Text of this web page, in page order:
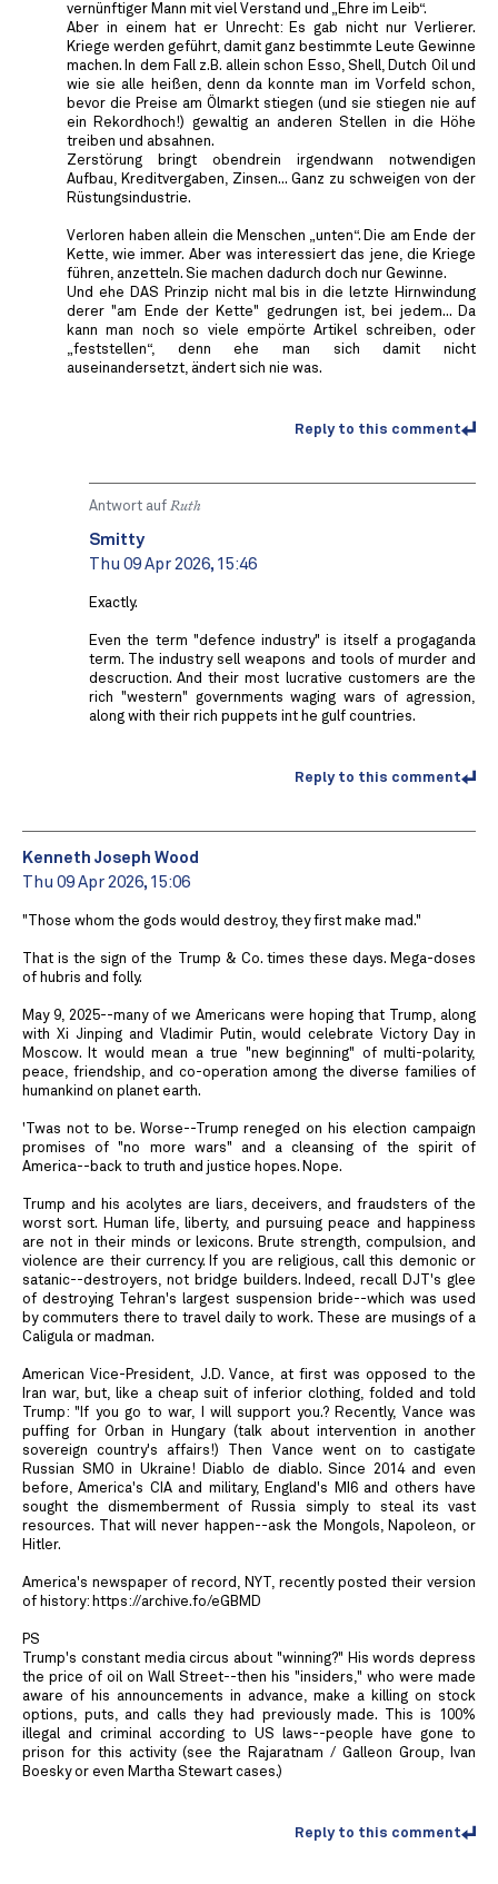
vernünftiger Mann mit viel Verstand und „Ehre im Leib“.
Aber in einem hat er Unrecht: Es gab nicht nur Verlierer.
Kriege werden geführt, damit ganz bestimmte Leute Gewinne
machen. In dem Fall z.B. allein schon Esso, Shell, Dutch Oil und
wie sie alle heißen, denn da konnte man im Vorfeld schon,
bevor die Preise am Ölmarkt stiegen (und sie stiegen nie auf
ein Rekordhoch!) gewaltig an anderen Stellen in die Höhe
treiben und absahnen.
Zerstörung bringt obendrein irgendwann notwendigen
Aufbau, Kreditvergaben, Zinsen... Ganz zu schweigen von der
Rüstungsindustrie.
Verloren haben allein die Menschen „unten“. Die am Ende der
Kette, wie immer. Aber was interessiert das jene, die Kriege
führen, anzetteln. Sie machen dadurch doch nur Gewinne.
Und ehe DAS Prinzip nicht mal bis in die letzte Hirnwindung
derer "am Ende der Kette" gedrungen ist, bei jedem... Da
kann man noch so viele empörte Artikel schreiben, oder
„feststellen“, denn ehe man sich damit nicht
auseinandersetzt, ändert sich nie was.
Reply to this comment
Antwort auf Ruth
Smitty
Thu 09 Apr 2026, 15:46
Exactly.
Even the term "defence industry" is itself a progaganda
term. The industry sell weapons and tools of murder and
descruction. And their most lucrative customers are the
rich "western" governments waging wars of agression,
along with their rich puppets int he gulf countries.
Reply to this comment
Kenneth Joseph Wood
Thu 09 Apr 2026, 15:06
"Those whom the gods would destroy, they first make mad."
That is the sign of the Trump & Co. times these days. Mega-doses
of hubris and folly.
May 9, 2025--many of we Americans were hoping that Trump, along
with Xi Jinping and Vladimir Putin, would celebrate Victory Day in
Moscow. It would mean a true "new beginning" of multi-polarity,
peace, friendship, and co-operation among the diverse families of
humankind on planet earth.
'Twas not to be. Worse--Trump reneged on his election campaign
promises of "no more wars" and a cleansing of the spirit of
America--back to truth and justice hopes. Nope.
Trump and his acolytes are liars, deceivers, and fraudsters of the
worst sort. Human life, liberty, and pursuing peace and happiness
are not in their minds or lexicons. Brute strength, compulsion, and
violence are their currency. If you are religious, call this demonic or
satanic--destroyers, not bridge builders. Indeed, recall DJT's glee
of destroying Tehran's largest suspension bride--which was used
by commuters there to travel daily to work. These are musings of a
Caligula or madman.
American Vice-President, J.D. Vance, at first was opposed to the
Iran war, but, like a cheap suit of inferior clothing, folded and told
Trump: "If you go to war, I will support you.? Recently, Vance was
puffing for Orban in Hungary (talk about intervention in another
sovereign country's affairs!) Then Vance went on to castigate
Russian SMO in Ukraine! Diablo de diablo. Since 2014 and even
before, America's CIA and military, England's MI6 and others have
sought the dismemberment of Russia simply to steal its vast
resources. That will never happen--ask the Mongols, Napoleon, or
Hitler.
America's newspaper of record, NYT, recently posted their version
of history: https://archive.fo/eGBMD
PS
Trump's constant media circus about "winning?" His words depress
the price of oil on Wall Street--then his "insiders," who were made
aware of his announcements in advance, make a killing on stock
options, puts, and calls they had previously made. This is 100%
illegal and criminal according to US laws--people have gone to
prison for this activity (see the Rajaratnam / Galleon Group, Ivan
Boesky or even Martha Stewart cases.)
Reply to this comment